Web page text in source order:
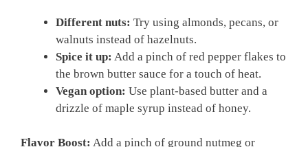
Different nuts: Try using almonds, pecans, or
walnuts instead of hazelnuts.
Spice it up: Add a pinch of red pepper flakes to
the brown butter sauce for a touch of heat.
Vegan option: Use plant-based butter and a
drizzle of maple syrup instead of honey.
Flavor Boost: Add a pinch of ground nutmeg or